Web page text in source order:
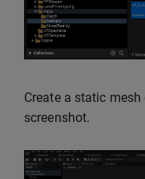
Create a static
screenshot.